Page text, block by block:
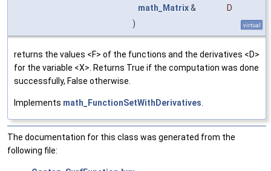
math_Matrix&
D
)
virtual
returns the values <F> of the functions and the derivatives <D>
for the variable <X>. Returns True if the computation was done
successfully, False otherwise.
Implements math_FunctionSetWithDerivatives.
The documentation for this class was generated from the
following file: